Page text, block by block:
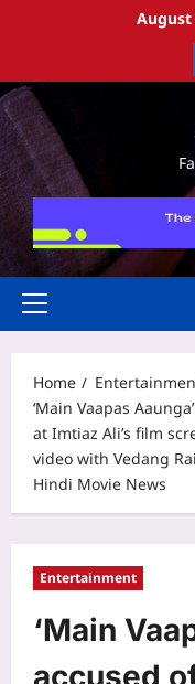
August
Primary
Home
‘Main Vaapas
at Imtiaz Ali’s film
video with Vedang
Hindi Movie News
Entertainment
‘Main
accused